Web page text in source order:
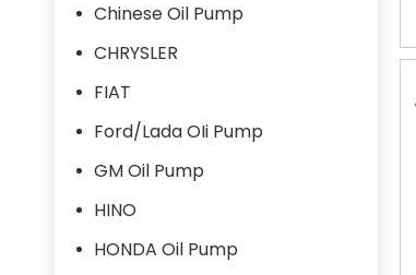
Chinese Oil Pump
CHRYSLER
FIAT
Ford/Lada OIi Pump
GM Oil Pump
HINO
HONDA Oil Pump